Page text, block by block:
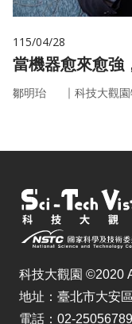
115/04/28
當機器愈來愈強
鄒明珆 ｜ 科技大觀
科技大觀園 ©2020
地址：臺北市大安
電話：02-